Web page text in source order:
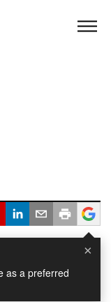
×
as a preferred